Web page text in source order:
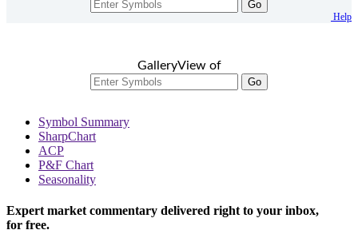
Go
Help
GalleryView of
Go
Symbol Summary
SharpChart
ACP
P&F Chart
Seasonality
Expert market commentary delivered right to your inbox,
for free.